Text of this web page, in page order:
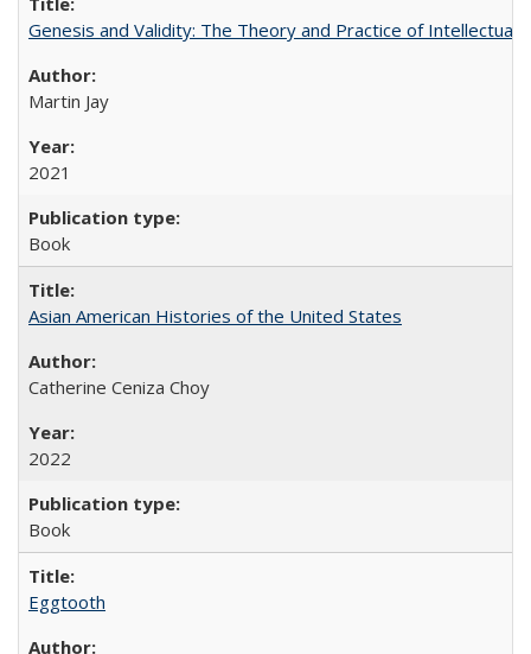
Genesis and Validity: The Theory and Practice of Intellectual
Martin Jay
2021
Book
Asian American Histories of the United States
Catherine Ceniza Choy
2022
Book
Eggtooth